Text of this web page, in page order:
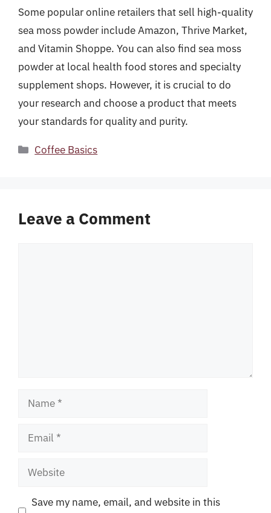
Some popular online retailers that sell high-quality
sea moss powder include Amazon, Thrive Market,
and Vitamin Shoppe. You can also find sea moss
powder at local health food stores and specialty
supplement shops. However, it is crucial to do
your research and choose a product that meets
your standards for quality and purity.
Categories
Coffee Basics
Leave a Comment
Name
Email
Website
Save my name, email, and website in this